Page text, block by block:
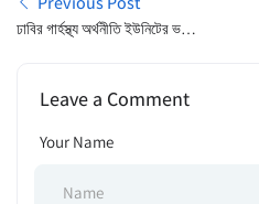
ঢাবির গার্হস্থ্য অর্থনীতি ইউনিটের ভর্তি
Leave a Comment
Your Name